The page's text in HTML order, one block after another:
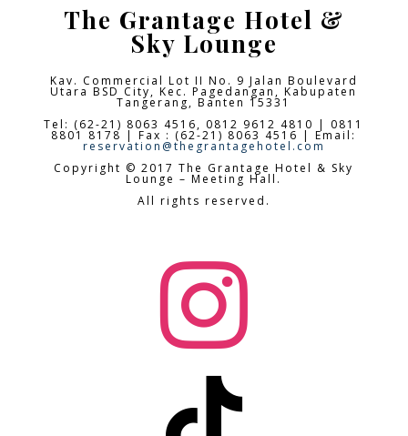
The Grantage Hotel &
Sky Lounge
Kav. Commercial Lot II No. 9 Jalan Boulevard
Utara BSD City,Kec. Pagedangan, Kabupaten
Tangerang, Banten 15331
Tel: (62-21) 8063 4516, 0812 9612 4810 | 0811
8801 8178 | Fax : (62-21) 8063 4516 | Email:
reservation@thegrantagehotel.com
Copyright © 2017 The Grantage Hotel & Sky
Lounge – Meeting Hall.
All rights reserved.
